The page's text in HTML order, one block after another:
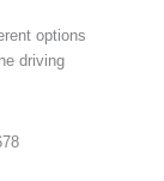
options
driving